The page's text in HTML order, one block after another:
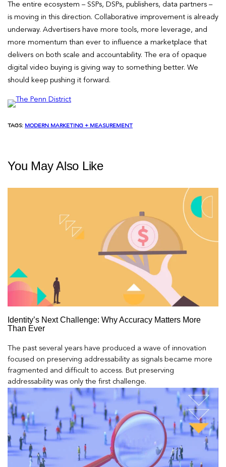
The entire ecosystem – SSPs, DSPs, publishers, data partners –
is moving in this direction. Collaborative improvement is already
underway. Advertisers have more tools, more leverage, and
more momentum than ever to influence a marketplace that
delivers on both scale and accountability. The era of opaque
digital video buying is giving way to something better. We
should keep pushing it forward.
TAGS: MODERN MARKETING + MEASUREMENT
You May Also Like
Identity’s Next Challenge: Why Accuracy Matters More
Than Ever
The past several years have produced a wave of innovation
focused on preserving addressability as signals became more
fragmented and difficult to access. But preserving
addressability was only the first challenge.